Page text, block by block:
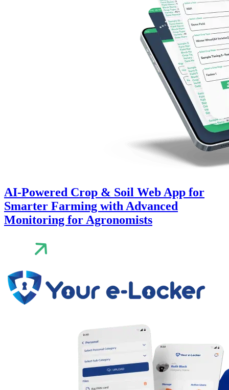
AI-Powered Crop & Soil Web App for
Smarter Farming with Advanced
Monitoring for Agronomists